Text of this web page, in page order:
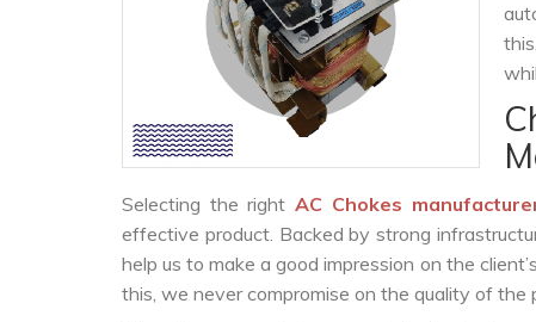
Selecting the rightAC Chokes
effective product. Backed by strong
help us to make a good impression on the
this, we never compromise on the quality of the